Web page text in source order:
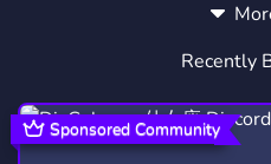
Recently
Sponsored Community